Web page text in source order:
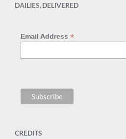
DAILIES, DELIVERED
Email Address *
CREDITS